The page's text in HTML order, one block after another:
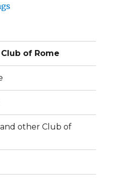
of Rome
other Club of